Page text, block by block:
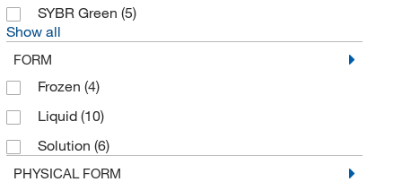
SYBR Green (5)
Show all
FORM
Frozen (4)
Liquid (10)
Solution (6)
PHYSICAL FORM